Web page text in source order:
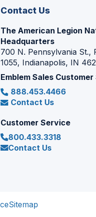
Contact Us
The American Legion
Headquarters
700 N. Pennsylvania St.,
1055, Indianapolis, IN
Emblem Sales
888.453.4466
Contact Us
Customer Service
800.433.3318
Contact Us
Sitemap